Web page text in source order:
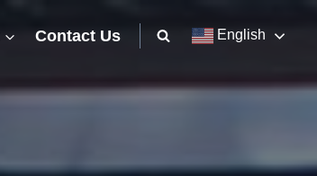
Contact Us English